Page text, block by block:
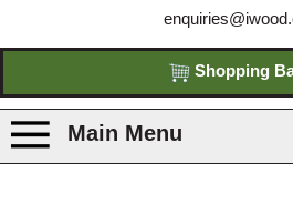
Shopping
Main Menu